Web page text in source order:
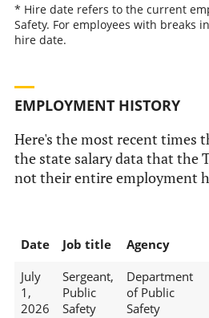
* Hire date refers to the current
Safety. For employees with breaks
hire date.
EMPLOYMENT HISTORY
Here's the most recent times
the state salary data that the
not their entire employment
Date Job title Agency
July
1,
2026
Sergeant,
Public
Safety
Department
of Public
Safety